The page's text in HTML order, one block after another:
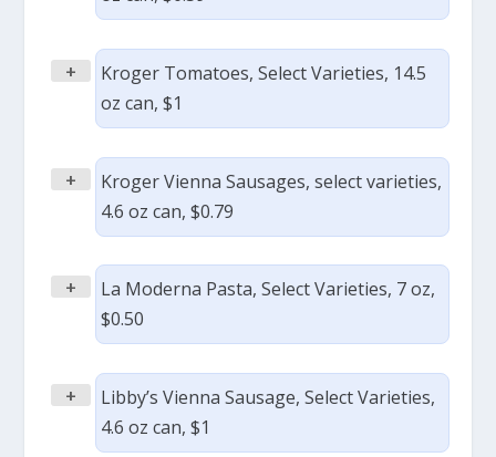
+
Kroger Tomatoes, Select Varieties, 14.5
oz can, $1
+
Kroger Vienna Sausages, select varieties,
4.6 oz can, $0.79
+
La Moderna Pasta, Select Varieties, 7 oz,
$0.50
+
Libby’s Vienna Sausage, Select Varieties,
4.6 oz can, $1